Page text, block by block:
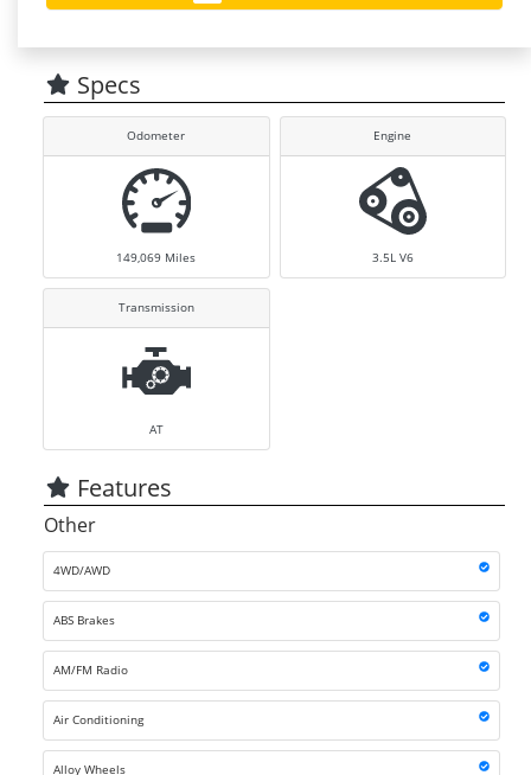
Specs
Odometer
149,069 Miles
Engine
3.5L V6
Transmission
AT
Features
Other
4WD/AWD
ABS Brakes
AM/FM Radio
Air Conditioning
Alloy Wheels